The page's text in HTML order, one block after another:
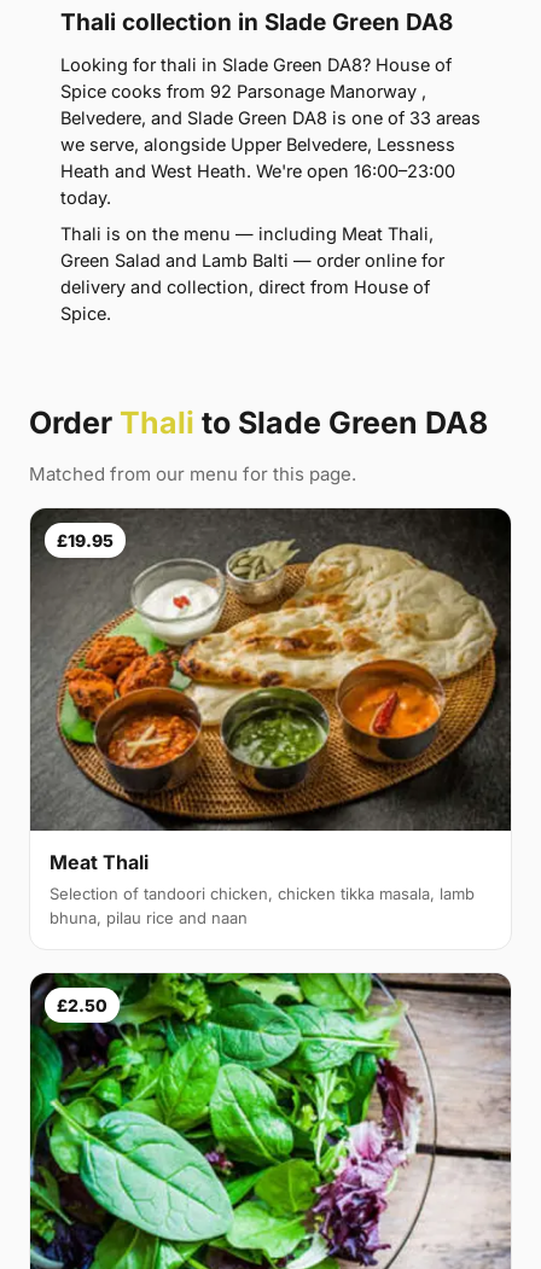
Thali collection in Slade Green DA8
Looking for thali in Slade Green DA8? House of
Spice cooks from 92 Parsonage Manorway ,
Belvedere, and Slade Green DA8 is one of 33 areas
we serve, alongside Upper Belvedere, Lessness
Heath and West Heath. We're open 16:00–23:00
today.
Thali is on the menu — including Meat Thali,
Green Salad and Lamb Balti — order online for
delivery and collection, direct from House of
Spice.
Order Thali to Slade Green DA8
Matched from our menu for this page.
£19.95
Meat Thali
Selection of tandoori chicken, chicken tikka masala, lamb
bhuna, pilau rice and naan
£2.50